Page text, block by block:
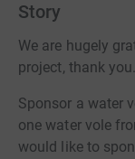
Story
We are hugely
project, thank you.
Sponsor a water
one water vole
would like to